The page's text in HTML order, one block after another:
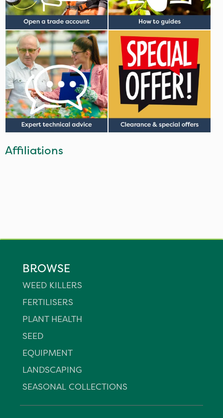
Affiliations
BROWSE
WEED KILLERS
FERTILISERS
PLANT HEALTH
SEED
EQUIPMENT
LANDSCAPING
SEASONAL COLLECTIONS